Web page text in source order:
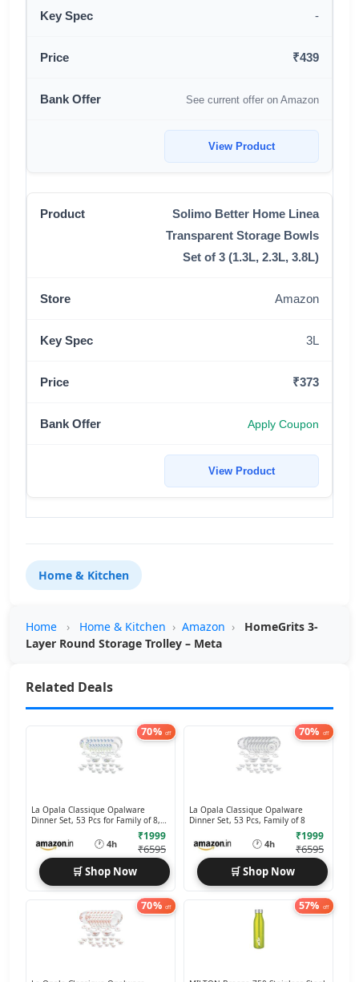
-
₹439
See current offer on Amazon
View Product
Solimo Better Home Linea
Transparent Storage Bowls
Set of 3 (1.3L, 2.3L, 3.8L)
Amazon
3L
₹373
Apply Coupon
View Product
Home & Kitchen
Home › Home & Kitchen › Amazon ›
HomeGrits 3-
Layer Round Storage Trolley – Meta
Related Deals
70% off
La Opala Classique Opalware
Dinner Set, 53 Pcs for Family of 8,
🕐 4h
₹1999
₹6595
🛒 Shop Now
70% off
La Opala Classique Opalware
Dinner Set, 53 Pcs, Family of 8
🕐 4h
₹1999
₹6595
🛒 Shop Now
70% off 57% off